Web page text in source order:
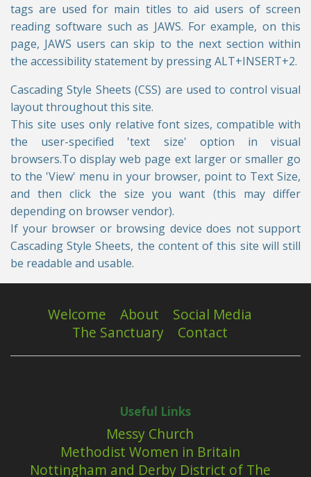
tags are used for main titles to aid users of screen
reading software such as JAWS. For example, on this
page, JAWS users can skip to the next section within
the accessibility statement by pressing ALT+INSERT+2.
Cascading Style Sheets (CSS) are used to control visual
layout throughout this site.
This site uses only relative font sizes, compatible with
the user-specified 'text size' option in visual
browsers.To display web page ext larger or smaller go
to the 'View' menu in your browser, point to Text Size,
and then click the size you want (this may differ
depending on browser vendor).
If your browser or browsing device does not support
Cascading Style Sheets, the content of this site will still
be readable and usable.
Welcome About
Social Media
The Sanctuary
Contact
Useful Links
Messy Church
Methodist Women in Britain
Nottingham and Derby District of The